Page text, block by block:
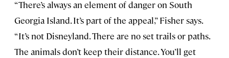
“There’s always an element of danger on South
Georgia Island. It’s part of the appeal,” Fisher says.
“It’s not Disneyland. There are no set trails or paths.
The animals don’t keep their distance. You’ll get